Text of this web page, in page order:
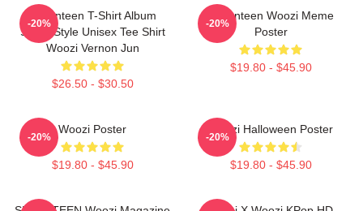
Seventeen T-Shirt Album
Same Style Unisex Tee Shirt
Woozi Vernon Jun
$26.50 - $30.50
-20%
Seventeen Woozi Meme
Poster
$19.80 - $45.90
-20%
Woozi Poster
$19.80 - $45.90
-20%
Woozi Halloween Poster
$19.80 - $45.90
-20%